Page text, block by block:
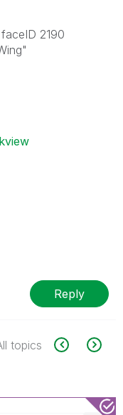
2190
Reply
topics